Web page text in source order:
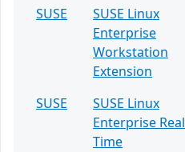
SUSE
SUSE Linux
Enterprise
Workstation
Extension
SUSE
SUSE Linux
Enterprise Real
Time